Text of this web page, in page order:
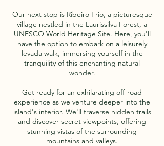
Our next stop is Ribeiro Frio, a picturesque
village nestled in the Laurissilva Forest, a
UNESCO World Heritage Site. Here, you'll
have the option to embark on a leisurely
levada walk, immersing yourself in the
tranquility of this enchanting natural
wonder.
Get ready for an exhilarating off-road
experience as we venture deeper into the
island's interior. We'll traverse hidden trails
and discover secret viewpoints, offering
stunning vistas of the surrounding
mountains and valleys.